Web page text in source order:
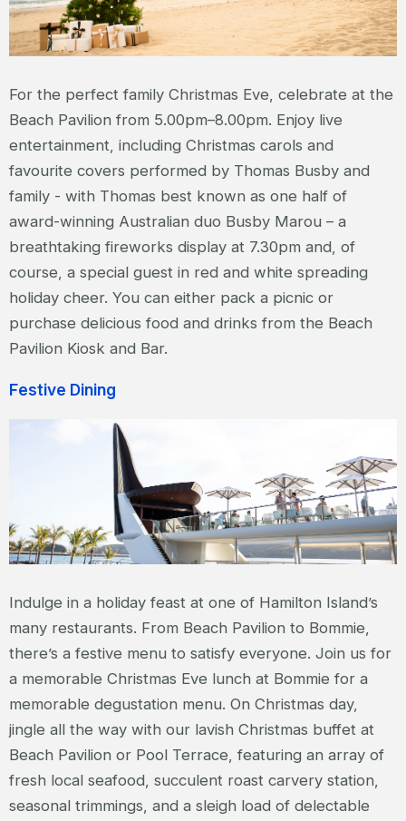
For the perfect family Christmas Eve, celebrate at the
Beach Pavilion from 5.00pm–8.00pm. Enjoy live
entertainment, including Christmas carols and
favourite covers performed by Thomas Busby and
family - with Thomas best known as one half of
award-winning Australian duo Busby Marou – a
breathtaking fireworks display at 7.30pm and, of
course, a special guest in red and white spreading
holiday cheer. You can either pack a picnic or
purchase delicious food and drinks from the Beach
Pavilion Kiosk and Bar.
Festive Dining
Indulge in a holiday feast at one of Hamilton Island’s
many restaurants. From Beach Pavilion to Bommie,
there’s a festive menu to satisfy everyone. Join us for
a memorable Christmas Eve lunch at Bommie for a
memorable degustation menu. On Christmas day,
jingle all the way with our lavish Christmas buffet at
Beach Pavilion or Pool Terrace, featuring an array of
fresh local seafood, succulent roast carvery station,
seasonal trimmings, and a sleigh load of delectable